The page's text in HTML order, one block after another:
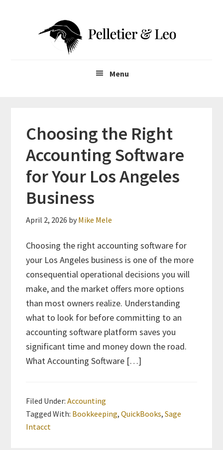
Menu
Choosing the Right
Accounting Software
for Your Los Angeles
Business
April 2, 2026 by Mike Mele
Choosing the right accounting software for
your Los Angeles business is one of the more
consequential operational decisions you will
make, and the market offers more options
than most owners realize. Understanding
what to look for before committing to an
accounting software platform saves you
significant time and money down the road.
What Accounting Software […]
Filed Under:Accounting
Tagged With: Bookkeeping,QuickBooks,Sage
Intacct